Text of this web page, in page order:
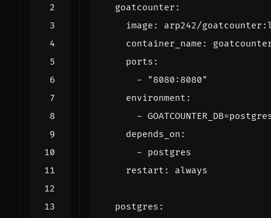
goatcounter :
image :
arp242/
container_name :
ports :
-
"8080:8080"
environment :
-
depends_on :
- postgres
restart : always
postgres :